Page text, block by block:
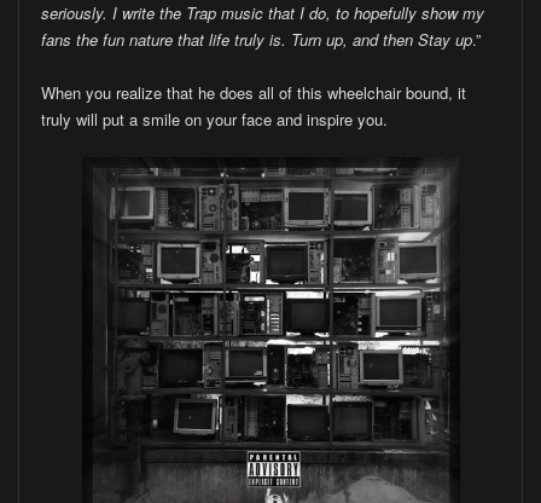
seriously. I write the Trap music that I do, to hopefully show my
fans the fun nature that life truly is. Turn up, and then Stay up.”
When you realize that he does all of this wheelchair bound, it
truly will put a smile on your face and inspire you.